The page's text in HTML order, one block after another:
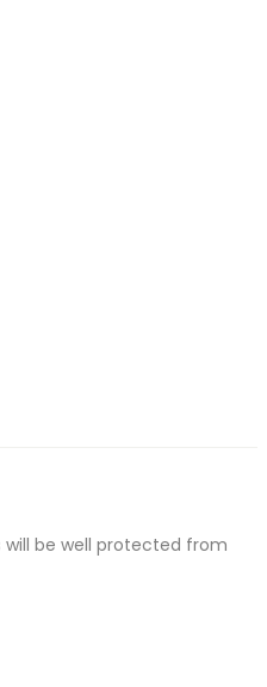
will be well protected from